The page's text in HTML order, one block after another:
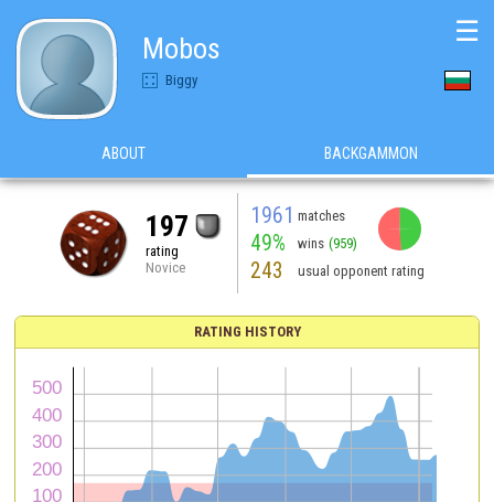
Mobos
Biggy
☰
ABOUT BACKGAMMON
197
rating
Novice
1961 matches
49% wins (959)
243 usual opponent rating
RATING HISTORY